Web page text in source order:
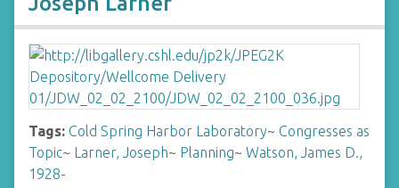
Tags: Cold Spring Harbor Laboratory~ Congresses as
Topic~ Larner, Joseph~ Planning~ Watson, James D.,
1928-